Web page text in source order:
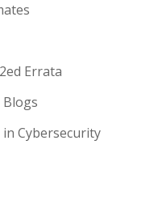
Errata
Cybersecurity